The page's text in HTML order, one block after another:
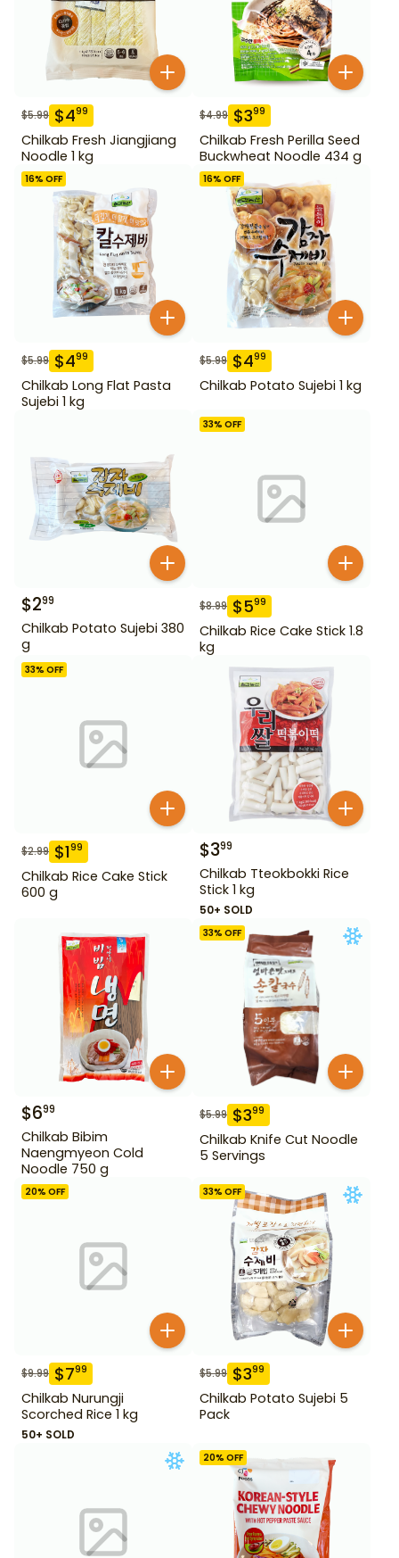
$5.99 $499
Chilkab Fresh Jiangjiang
Noodle 1 kg
$4.99 $399
Chilkab Fresh Perilla Seed
Buckwheat Noodle 434 g
16% OFF
$5.99 $499
Chilkab Long Flat Pasta
Sujebi 1 kg
16% OFF
$5.99 $499
Chilkab Potato Sujebi 1 kg
$299
Chilkab Potato Sujebi 380
g
33% OFF
$8.99 $599
Chilkab Rice Cake Stick 1.8
kg
33% OFF
$2.99 $199
Chilkab Rice Cake Stick
600 g
$399
Chilkab Tteokbokki Rice
Stick 1 kg
50+ SOLD
$699
Chilkab Bibim
Naengmyeon Cold
Noodle 750 g
33% OFF
$5.99 $399
Chilkab Knife Cut Noodle
5 Servings
20% OFF
$9.99 $799
Chilkab Nurungji
Scorched Rice 1 kg
50+ SOLD
33% OFF
$5.99 $399
Chilkab Potato Sujebi 5
Pack
20% OFF